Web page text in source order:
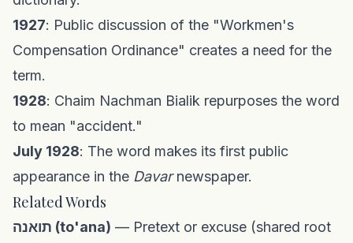
1927: Public discussion of the "Workmen's
Compensation Ordinance" creates a need for the
term.
1928: Chaim Nachman Bialik repurposes the word
to mean "accident."
July 1928: The word makes its first public
appearance in the Davarnewspaper.
Related Words
תואנה (to'ana) — Pretext or excuse (shared root